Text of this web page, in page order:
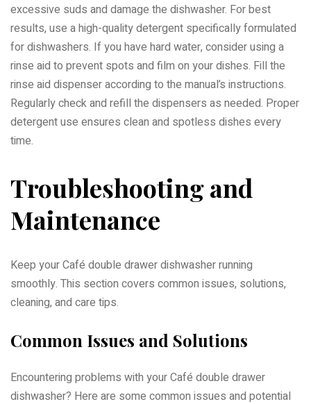
excessive suds and damage the dishwasher. For best
results, use a high-quality detergent specifically formulated
for dishwashers. If you have hard water, consider using a
rinse aid to prevent spots and film on your dishes. Fill the
rinse aid dispenser according to the manual’s instructions.
Regularly check and refill the dispensers as needed. Proper
detergent use ensures clean and spotless dishes every
time.
Troubleshooting and
Maintenance
Keep your Café double drawer dishwasher running
smoothly. This section covers common issues, solutions,
cleaning, and care tips.
Common Issues and Solutions
Encountering problems with your Café double drawer
dishwasher? Here are some common issues and potential